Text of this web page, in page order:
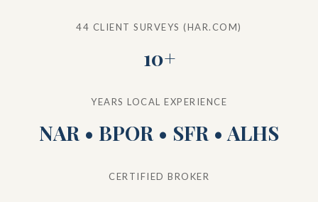
44 CLIENT SURVEYS (HAR.COM)
10+
YEARS LOCAL EXPERIENCE
NAR • BPOR • SFR • ALHS
CERTIFIED BROKER